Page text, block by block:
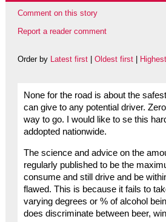
Comment on this story
Report a reader comment
Order by Latest first| Oldest first|
None for the road is about the
can give to any potential driver.
way to go. I would like to se this
addopted nationwide.
The science and advice on the
regularly published to be the
consume and still drive and be
flawed. This is because it fails to
varying degrees or % of alcohol
does discriminate between beer,